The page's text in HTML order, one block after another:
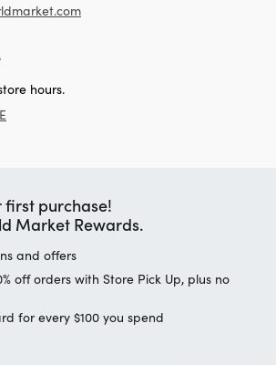
hours.
first purchase!
Market Rewards.
and offers
off orders with Store Pick Up, plus no
for every $100 you spend